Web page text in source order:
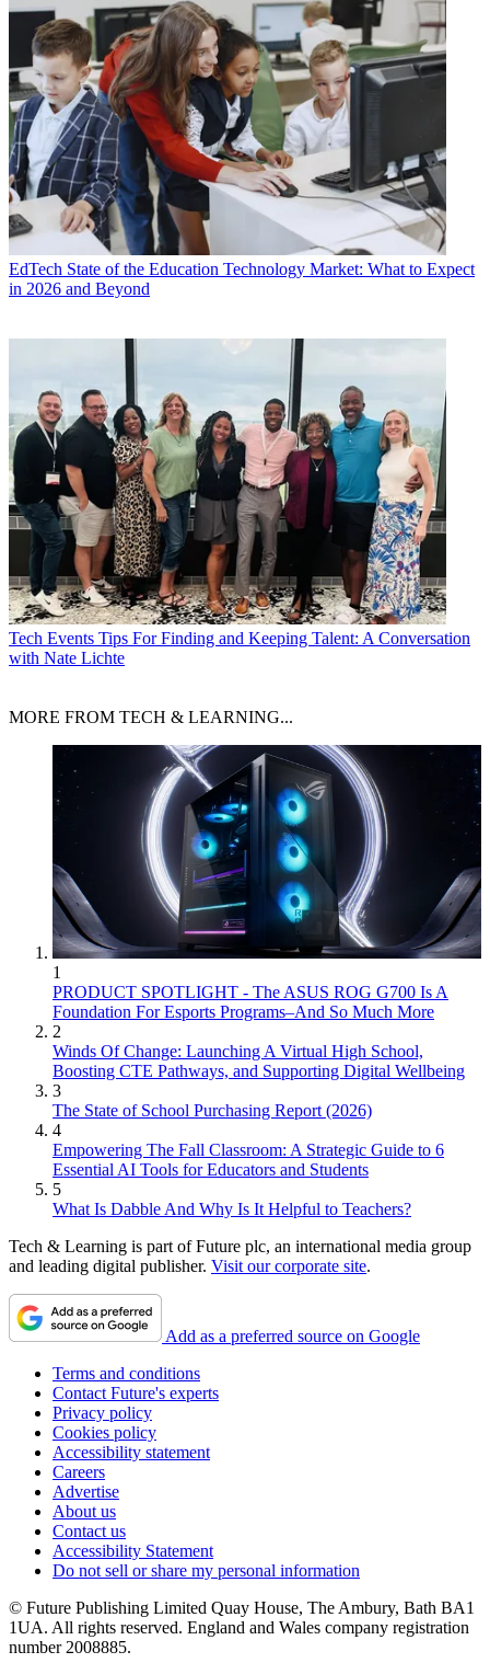
EdTech State of the Education Technology Market: What to Expect
in 2026 and Beyond
Tech Events Tips For Finding and Keeping Talent: A Conversation
with Nate Lichte
MORE FROM TECH & LEARNING...
1
PRODUCT SPOTLIGHT - The ASUS ROG G700 Is A
Foundation For Esports Programs–And So Much More
2
Winds Of Change: Launching A Virtual High School,
Boosting CTE Pathways, and Supporting Digital Wellbeing
3
The State of School Purchasing Report (2026)
4
Empowering The Fall Classroom: A Strategic Guide to 6
Essential AI Tools for Educators and Students
5
What Is Dabble And Why Is It Helpful to Teachers?
Tech & Learning is part of Future plc, an international media group
and leading digital publisher. Visit our corporate site.
Add as a preferred source on Google
Terms and conditions
Contact Future's experts
Privacy policy
Cookies policy
Accessibility statement
Careers
Advertise
About us
Contact us
Accessibility Statement
Do not sell or share my personal information
© Future Publishing Limited Quay House, The Ambury, Bath BA1
1UA. All rights reserved. England and Wales company registration
number 2008885.